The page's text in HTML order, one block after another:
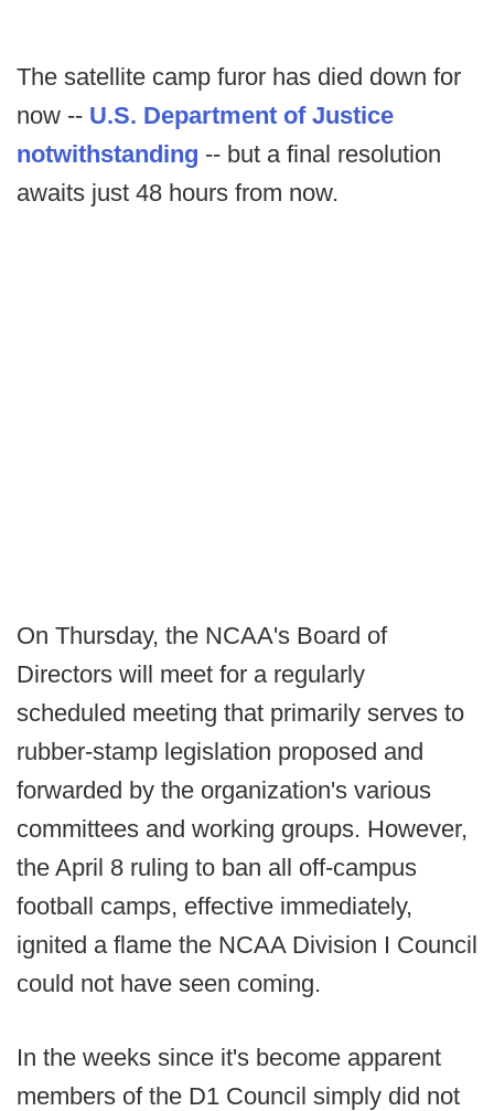
The satellite camp furor has died down for
now -- U.S. Department of Justice
notwithstanding -- but a final resolution
awaits just 48 hours from now.
On Thursday, the NCAA's Board of
Directors will meet for a regularly
scheduled meeting that primarily serves to
rubber-stamp legislation proposed and
forwarded by the organization's various
committees and working groups. However,
the April 8 ruling to ban all off-campus
football camps, effective immediately,
ignited a flame the NCAA Division I Council
could not have seen coming.
In the weeks since it's become apparent
members of the D1 Council simply did not